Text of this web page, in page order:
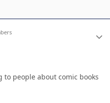
people about comic books